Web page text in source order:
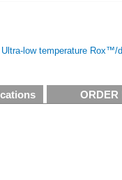
Ultra-low temperature Rox™/
ORDER